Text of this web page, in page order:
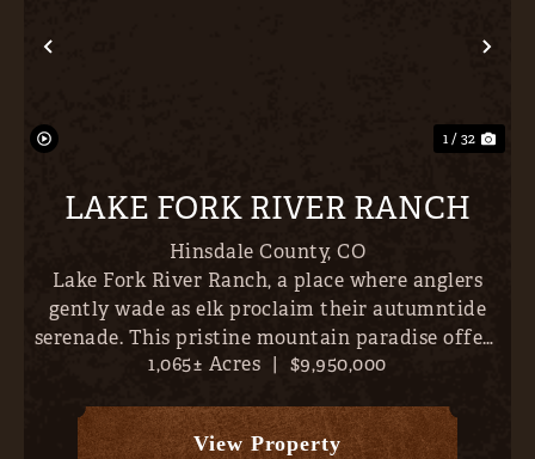
1 / 32
LAKE FORK RIVER RANCH
Hinsdale County,CO
Lake Fork River Ranch, a place where anglers
gently wade as elk proclaim their autumntide
serenade. This pristine mountain paradise offers
direct river frontage and over 6 miles of world-
Lake City, Col...
1,065± Acres | $9,950,000
View Property